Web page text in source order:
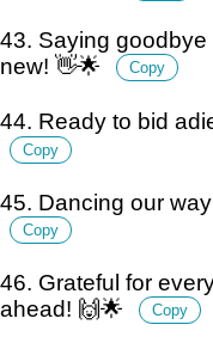
43. Saying goodbye
new! 👋🌟
Copy
44. Ready to bid
Copy
45. Dancing our
Copy
46. Grateful for
ahead! 🙌🌟
Copy